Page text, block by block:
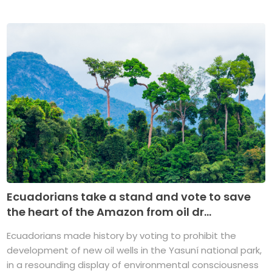
Ecuadorians take a stand and vote to save
the heart of the Amazon from oil dr...
Ecuadorians made history by voting to prohibit the
development of new oil wells in the Yasuní national park,
in a resounding display of environmental consciousness